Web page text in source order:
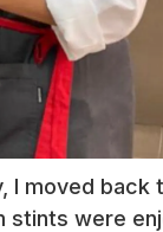
moved back
were